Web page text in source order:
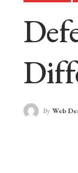
By Web